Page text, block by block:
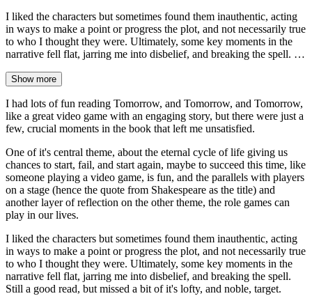
I liked the characters but sometimes found them inauthentic, acting
in ways to make a point or progress the plot, and not necessarily true
to who I thought they were. Ultimately, some key moments in the
narrative fell flat, jarring me into disbelief, and breaking the spell. …
Show more
I had lots of fun reading Tomorrow, and Tomorrow, and Tomorrow,
like a great video game with an engaging story, but there were just a
few, crucial moments in the book that left me unsatisfied.
One of it's central theme, about the eternal cycle of life giving us
chances to start, fail, and start again, maybe to succeed this time, like
someone playing a video game, is fun, and the parallels with players
on a stage (hence the quote from Shakespeare as the title) and
another layer of reflection on the other theme, the role games can
play in our lives.
I liked the characters but sometimes found them inauthentic, acting
in ways to make a point or progress the plot, and not necessarily true
to who I thought they were. Ultimately, some key moments in the
narrative fell flat, jarring me into disbelief, and breaking the spell.
Still a good read, but missed a bit of it's lofty, and noble, target.